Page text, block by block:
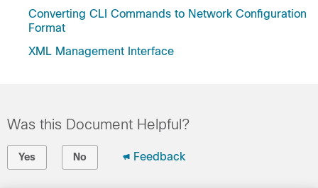
Converting CLI Commands to Network Configuration
Format
XML Management Interface
Was this Document Helpful?
Yes No Feedback